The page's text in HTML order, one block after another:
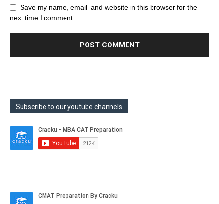
Save my name, email, and website in this browser for the
next time I comment.
Subscribe to our youtube channels